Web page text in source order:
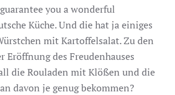
you a wonderful
Küche. Und die hat ja einiges
mit Kartoffelsalat. Zu den
Eröffnung des Freudenhauses
die Rouladen mit Klößen und die
davon je genug bekommen?